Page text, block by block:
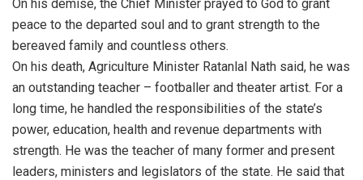
On his demise, the Chief Minister prayed to God to grant
peace to the departed soul and to grant strength to the
bereaved family and countless others.
On his death, Agriculture Minister Ratanlal Nath said, he was
an outstanding teacher – footballer and theater artist. For a
long time, he handled the responsibilities of the state’s
power, education, health and revenue departments with
strength. He was the teacher of many former and present
leaders, ministers and legislators of the state. He said that